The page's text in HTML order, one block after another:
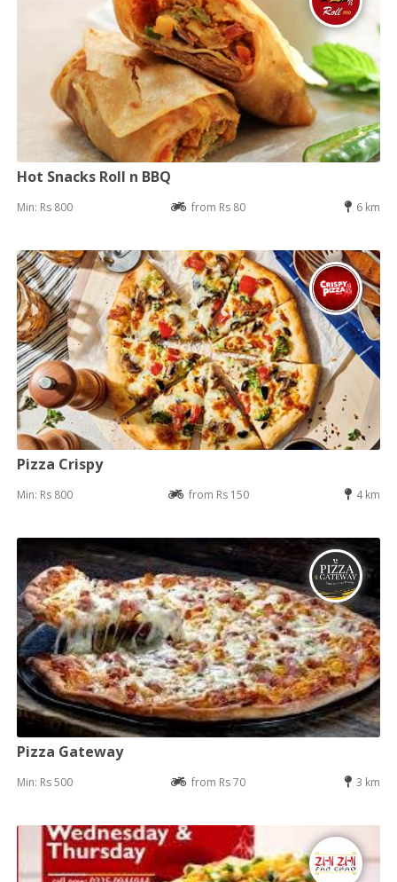
Hot Snacks Roll n BBQ
Min: Rs 800 from Rs 80 6 km
Pizza Crispy
Min: Rs 800 from Rs 150 4 km
Pizza Gateway
Min: Rs 500 from Rs 70 3 km